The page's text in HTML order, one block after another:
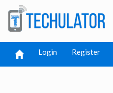
Login Register